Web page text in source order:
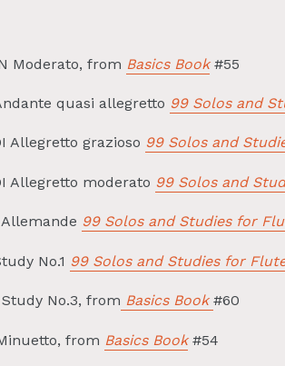
Moderato, from Basics Book#55
quasi allegretto 99 Solos and
Allegretto grazioso 99 Solos and
Allegretto moderato 99 Solos and
Allemande 99 Solos and Studies for
No.1 99 Solos and Studies for
Study No.3, from Basics Book #60
from Basics Book#54